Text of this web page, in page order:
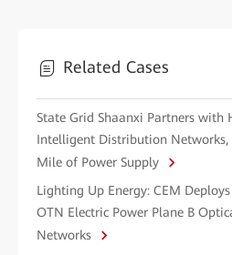
Related Cases
State Grid Shaanxi Partners with
Intelligent Distribution Networks,
Mile of Power Supply
Lighting Up Energy: CEM
OTN Electric Power Plane B
Networks